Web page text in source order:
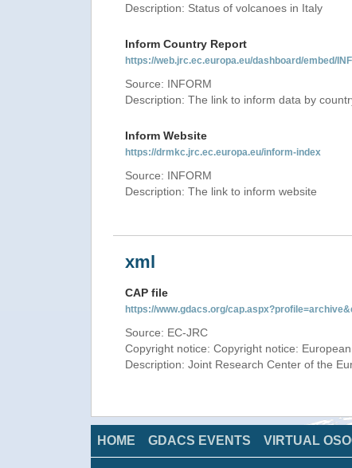
Description: Status of volcanoes in Italy
Inform Country Report
https://web.jrc.ec.europa.eu/dashboard/embed/
Source: INFORM
Description: The link to inform data by
Inform Website
https://drmkc.jrc.ec.europa.eu/inform-index
Source: INFORM
Description: The link to inform website
xml
CAP file
https://www.gdacs.org/
Source: EC-JRC
Copyright notice: Copyright notice:
Description: Joint Research Center of the
HOME GDACS EVENTS VIRTUAL